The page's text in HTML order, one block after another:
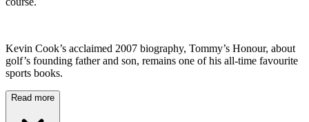
Kevin Cook’s acclaimed 2007 biography, Tommy’s Honour, about
golf’s founding father and son, remains one of his all-time favourite
sports books.
Read more